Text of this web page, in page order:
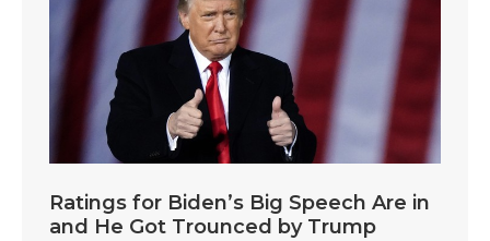
Ratings for Biden’s Big Speech Are in
and He Got Trounced by Trump